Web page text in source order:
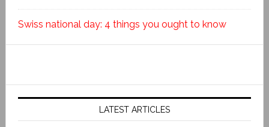
Swiss national day: 4 things you ought to know
LATEST ARTICLES